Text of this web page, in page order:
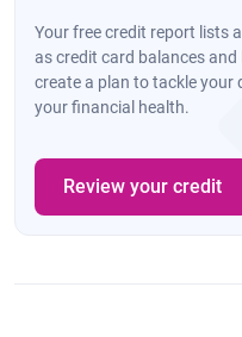
Your free credit report lists
as credit card balances and
create a plan to tackle your
your financial health.
Review your credit